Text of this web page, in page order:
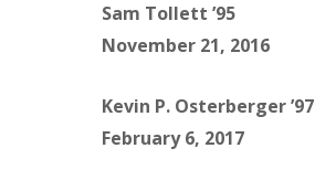
Sam Tollett ’95
November 21, 2016
Kevin P. Osterberger ’97
February 6, 2017